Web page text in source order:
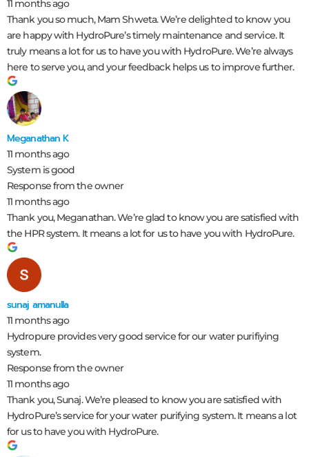
11 months ago
Thank you so much, Mam Shweta. We’re delighted to know you
are happy with HydroPure’s timely maintenance and service. It
truly means a lot for us to have you with HydroPure. We’re always
here to serve you, and your feedback helps us to improve further.
Meganathan K
11 months ago
System is good
Response from the owner
11 months ago
Thank you, Meganathan. We’re glad to know you are satisfied with
the HPR system. It means a lot for us to have you with HydroPure.
sunaj amanulla
11 months ago
Hydropure provides very good service for our water purifiying
system.
Response from the owner
11 months ago
Thank you, Sunaj. We’re pleased to know you are satisfied with
HydroPure’s service for your water purifying system. It means a lot
for us to have you with HydroPure.